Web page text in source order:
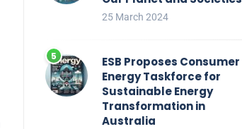
25 March 2024
ESB Proposes Consumer
Energy Taskforce for
Sustainable Energy
Transformation in
Australia